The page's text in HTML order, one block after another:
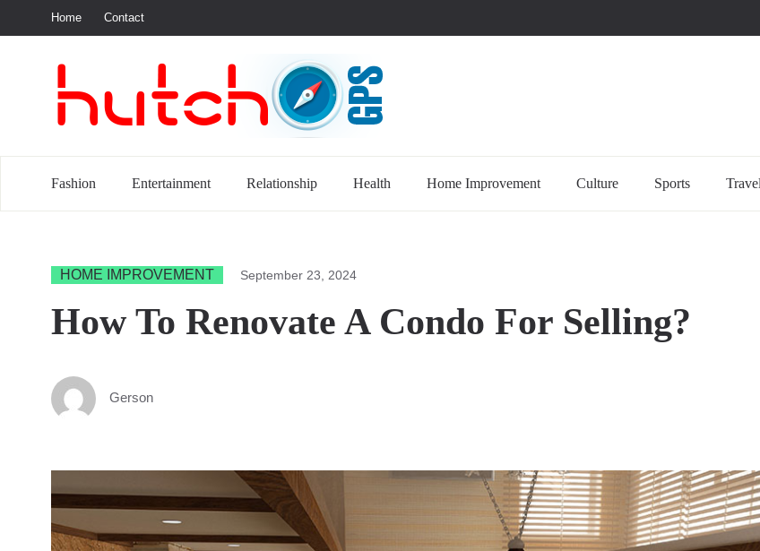
Home Contact
Fashion Entertainment Relationship Health Home Improvement Culture Sports Travel
HOME IMPROVEMENT September 23, 2024
How To Renovate A Condo For Selling?
Gerson